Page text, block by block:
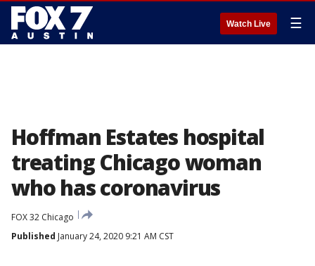
Watch Live ☰
Hoffman Estates hospital
treating Chicago woman
who has coronavirus
FOX 32 Chicago
Published January 24, 2020 9:21 AM CST